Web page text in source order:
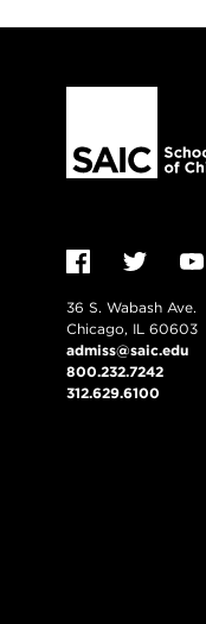
36 S. Wabash Ave.
Chicago, IL 60603
admiss@saic.edu
800.232.7242
312.629.6100